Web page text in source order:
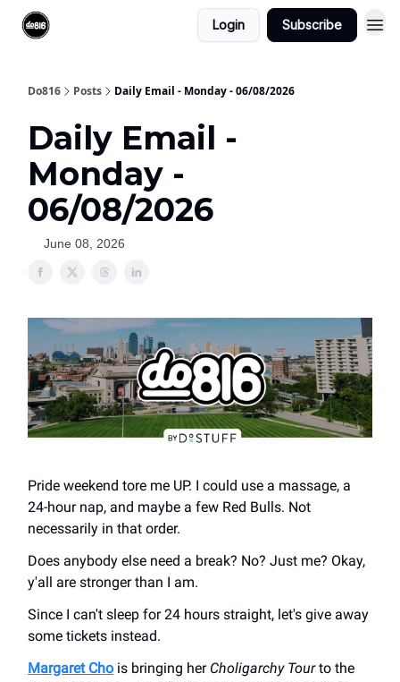
Login Subscribe
Do816 Posts Daily Email - Monday - 06/08/2026
Daily Email -
Monday -
06/08/2026
June 08, 2026
Pride weekend tore me UP. I could use a massage, a
24-hour nap, and maybe a few Red Bulls. Not
necessarily in that order.
Does anybody else need a break? No? Just me? Okay,
y'all are stronger than I am.
Since I can't sleep for 24 hours straight, let's give away
some tickets instead.
Margaret Cho is bringing her Choligarchy Tourto the